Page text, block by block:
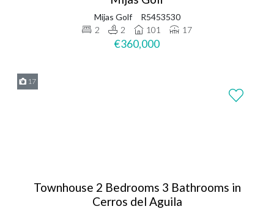
Mijas Golf
R5453530
2
2 101 17
€360,000
17
Townhouse 2 Bedrooms 3 Bathrooms in
Cerros del Aguila